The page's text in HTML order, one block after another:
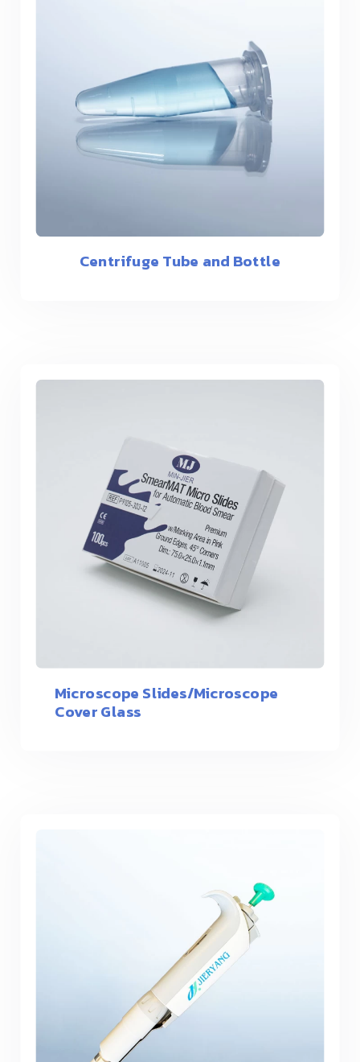
Centrifuge Tube and Bottle
Microscope Slides/Microscope
Cover Glass